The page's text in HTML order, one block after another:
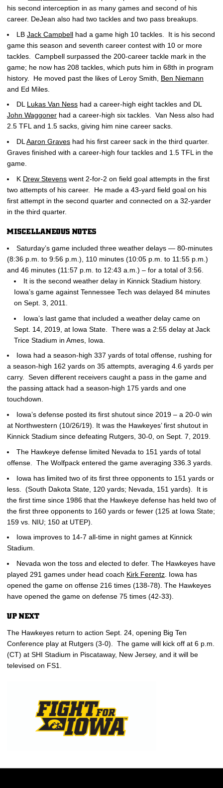
his second interception in as many games and second of his
career. DeJean also had two tackles and two pass breakups.
LB Jack Campbell had a game high 10 tackles. It is his second
game this season and seventh career contest with 10 or more
tackles. Campbell surpassed the 200-career tackle mark in the
game; he now has 208 tackles, which puts him in 68th in program
history. He moved past the likes of Leroy Smith, Ben Niemann
and Ed Miles.
DL Lukas Van Ness had a career-high eight tackles and DL
John Waggoner had a career-high six tackles. Van Ness also had
2.5 TFL and 1.5 sacks, giving him nine career sacks.
DL Aaron Graves had his first career sack in the third quarter.
Graves finished with a career-high four tackles and 1.5 TFL in the
game.
K Drew Stevens went 2-for-2 on field goal attempts in the first
two attempts of his career. He made a 43-yard field goal on his
first attempt in the second quarter and connected on a 32-yarder
in the third quarter.
MISCELLANEOUS NOTES
Saturday’s game included three weather delays — 80-minutes
(8:36 p.m. to 9:56 p.m.), 110 minutes (10:05 p.m. to 11:55 p.m.)
and 46 minutes (11:57 p.m. to 12:43 a.m.) – for a total of 3:56.
It is the second weather delay in Kinnick Stadium history.
Iowa’s game against Tennessee Tech was delayed 84 minutes
on Sept. 3, 2011.
Iowa’s last game that included a weather delay came on
Sept. 14, 2019, at Iowa State. There was a 2:55 delay at Jack
Trice Stadium in Ames, Iowa.
Iowa had a season-high 337 yards of total offense, rushing for
a season-high 162 yards on 35 attempts, averaging 4.6 yards per
carry. Seven different receivers caught a pass in the game and
the passing attack had a season-high 175 yards and one
touchdown.
Iowa’s defense posted its first shutout since 2019 – a 20-0 win
at Northwestern (10/26/19). It was the Hawkeyes’ first shutout in
Kinnick Stadium since defeating Rutgers, 30-0, on Sept. 7, 2019.
The Hawkeye defense limited Nevada to 151 yards of total
offense. The Wolfpack entered the game averaging 336.3 yards.
Iowa has limited two of its first three opponents to 151 yards or
less. (South Dakota State, 120 yards; Nevada, 151 yards). It is
the first time since 1986 that the Hawkeye defense has held two of
the first three opponents to 160 yards or fewer (125 at Iowa State;
159 vs. NIU; 150 at UTEP).
Iowa improves to 14-7 all-time in night games at Kinnick
Stadium.
Nevada won the toss and elected to defer. The Hawkeyes have
played 291 games under head coach Kirk Ferentz . Iowa has
opened the game on offense 216 times (138-78). The Hawkeyes
have opened the game on defense 75 times (42-33).
UP NEXT
The Hawkeyes return to action Sept. 24, opening Big Ten
Conference play at Rutgers (3-0). The game will kick off at 6 p.m.
(CT) at SHI Stadium in Piscataway, New Jersey, and it will be
televised on FS1.